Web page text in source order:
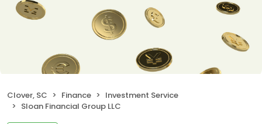
Clover, SC Finance
Investment Service
Sloan Financial Group LLC